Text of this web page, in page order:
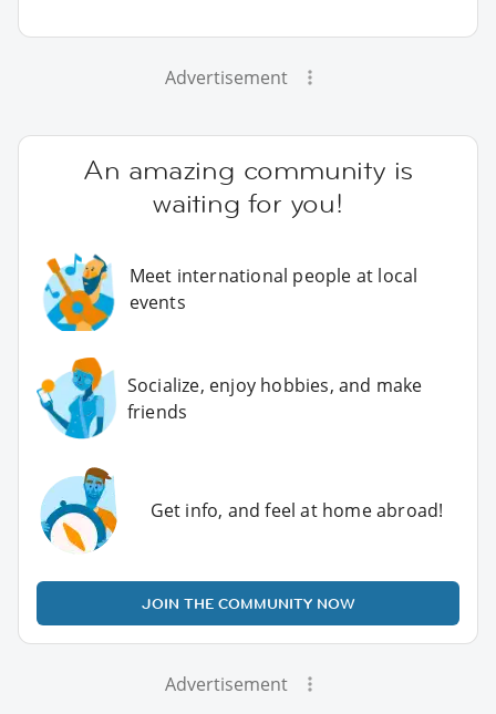
Advertisement
An amazing community is
waiting for you!
Meet international people at local
events
Socialize, enjoy hobbies, and make
friends
Get info, and feel at home abroad!
JOIN THE COMMUNITY NOW
Advertisement